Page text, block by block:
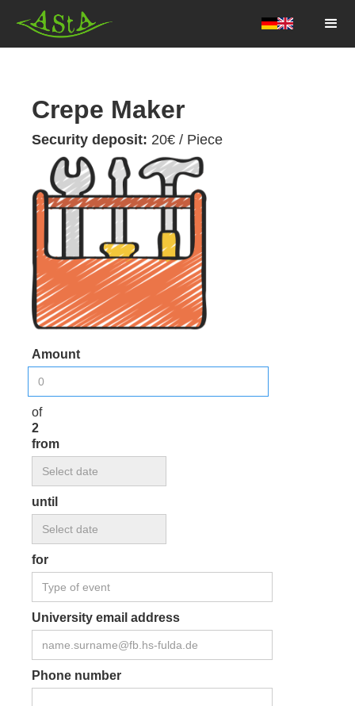
AStA HSF
Crepe Maker
Security deposit: 20€ / Piece
Amount
of
2
from
until
for
University email address
Phone number